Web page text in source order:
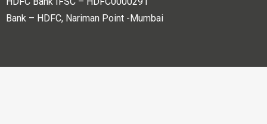
Bank – HDFC, Nariman Point -Mumbai